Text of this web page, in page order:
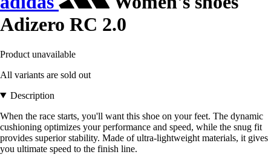
Adizero RC 2.0
Product unavailable
All variants are sold out
Description
When the race starts, you'll want this shoe on your feet. The dynamic
cushioning optimizes your performance and speed, while the snug fit
provides superior stability. Made of ultra-lightweight materials, it gives
you ultimate speed to the finish line.